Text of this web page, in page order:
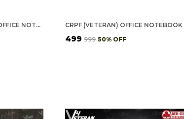
INDIAN NAVY(VETERAN) OFFICE NOTEBOOK WITH PHONE–CARD POCKET & ELASTIC PEN LOOP (CORK)
₹499 ₹999 50% OFF